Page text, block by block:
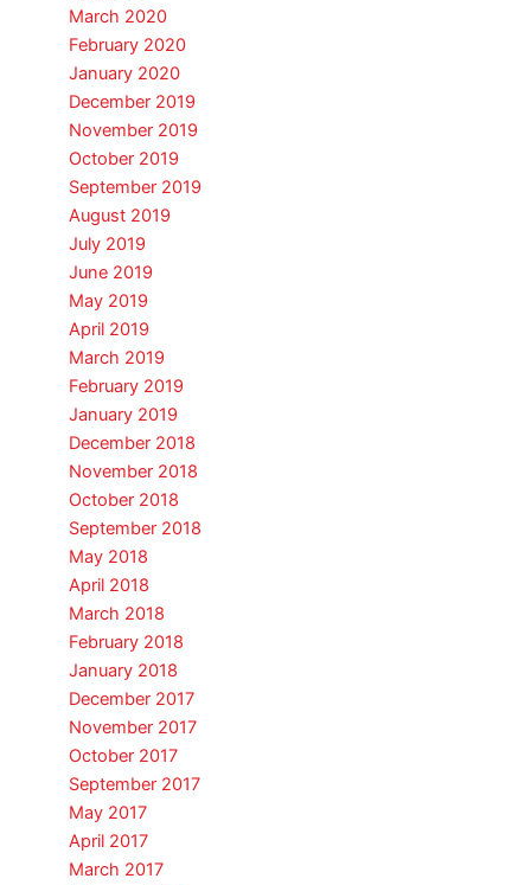
March 2020
February 2020
January 2020
December 2019
November 2019
October 2019
September 2019
August 2019
July 2019
June 2019
May 2019
April 2019
March 2019
February 2019
January 2019
December 2018
November 2018
October 2018
September 2018
May 2018
April 2018
March 2018
February 2018
January 2018
December 2017
November 2017
October 2017
September 2017
May 2017
April 2017
March 2017